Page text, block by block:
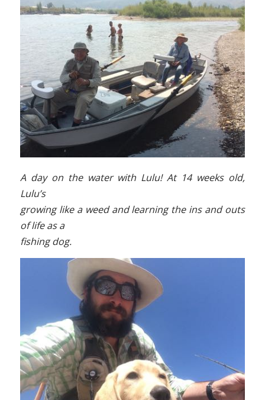
A day on the water with Lulu! At 14 weeks old,
Lulu’s
growing like a weed and learning the ins and outs
of life as a
fishing dog.